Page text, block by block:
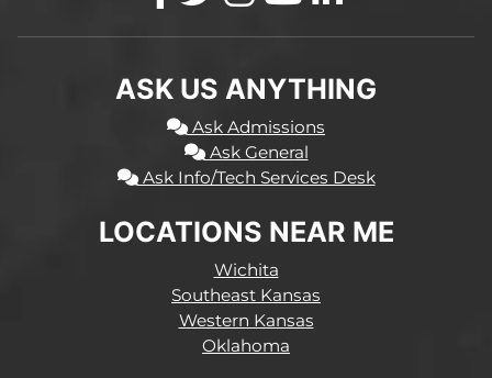
ASK US ANYTHING
Ask Admissions
Ask General
Ask Info/Tech Services Desk
LOCATIONS NEAR ME
Wichita
Southeast Kansas
Western Kansas
Oklahoma